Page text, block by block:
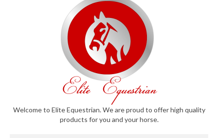
Welcome to Elite Equestrian. We are proud to offer high quality
products for you and your horse.